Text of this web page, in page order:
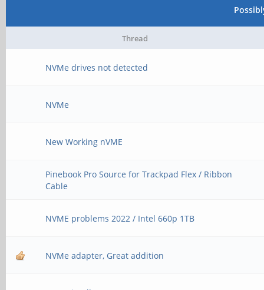
Thread
NVMe drives not detected
NVMe
New Working nVME
Pinebook Pro Source for Trackpad Flex / Ribbon
Cable
NVME problems 2022 / Intel 660p 1TB
NVMe adapter, Great addition